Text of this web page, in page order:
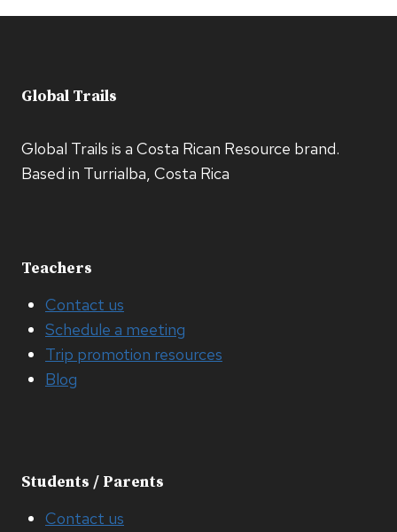
Global Trails
Global Trails is a Costa Rican Resource brand.
Based in Turrialba, Costa Rica
Teachers
Contact us
Schedule a meeting
Trip promotion resources
Blog
Students / Parents
Contact us